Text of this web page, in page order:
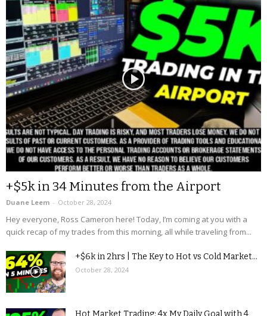
+$5k in 34 Minutes from the Airport
Duane Leem - October 28, 2024
Hey everyone, Ross Cameron here! Today, I’m coming at you with a
quick recap of my trades from this morning, all while traveling from...
+$6k in 2hrs | The Key to Hot vs Cold Market...
October 28, 2024
Hot Market Trading: 4x My Daily Goal with 4